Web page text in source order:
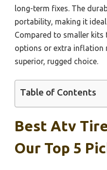
long-term fixes. The
portability, making it
Compared to smaller
options or extra inflation
superior, rugged choice.
Table of Contents
Best Atv
Our Top 5